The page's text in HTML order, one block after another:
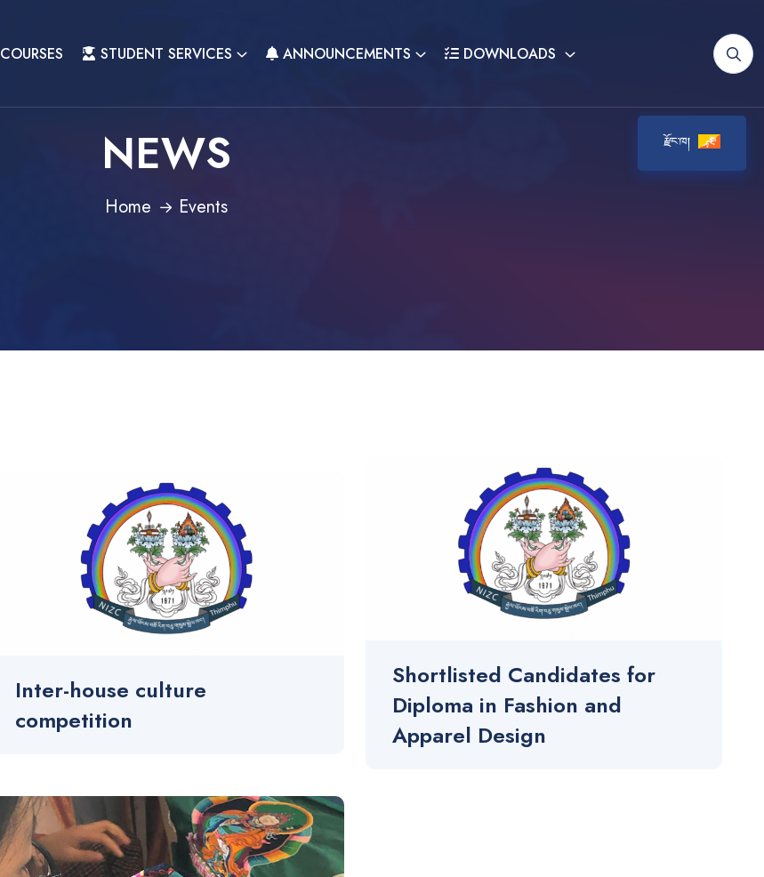
COURSES STUDENT SERVICES ANNOUNCEMENTS DOWNLOADS
NEWS
Home Events
Inter-house culture
competition
Shortlisted Candidates for
Diploma in Fashion and
Apparel Design
རྫོང་ཁ།